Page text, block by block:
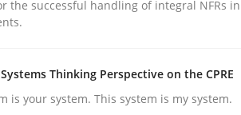
article on it soon. We appreciate
the successful handling of integral NFRs
Thinking Perspective on the CPRE
is your system. This system is my system.